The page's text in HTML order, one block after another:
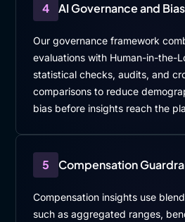
4 AI Governance and
Our governance framework
evaluations with Human-in-the-
statistical checks, audits, and
comparisons to reduce
bias before insights reach the
5 Compensation
Compensation insights use
such as aggregated ranges,